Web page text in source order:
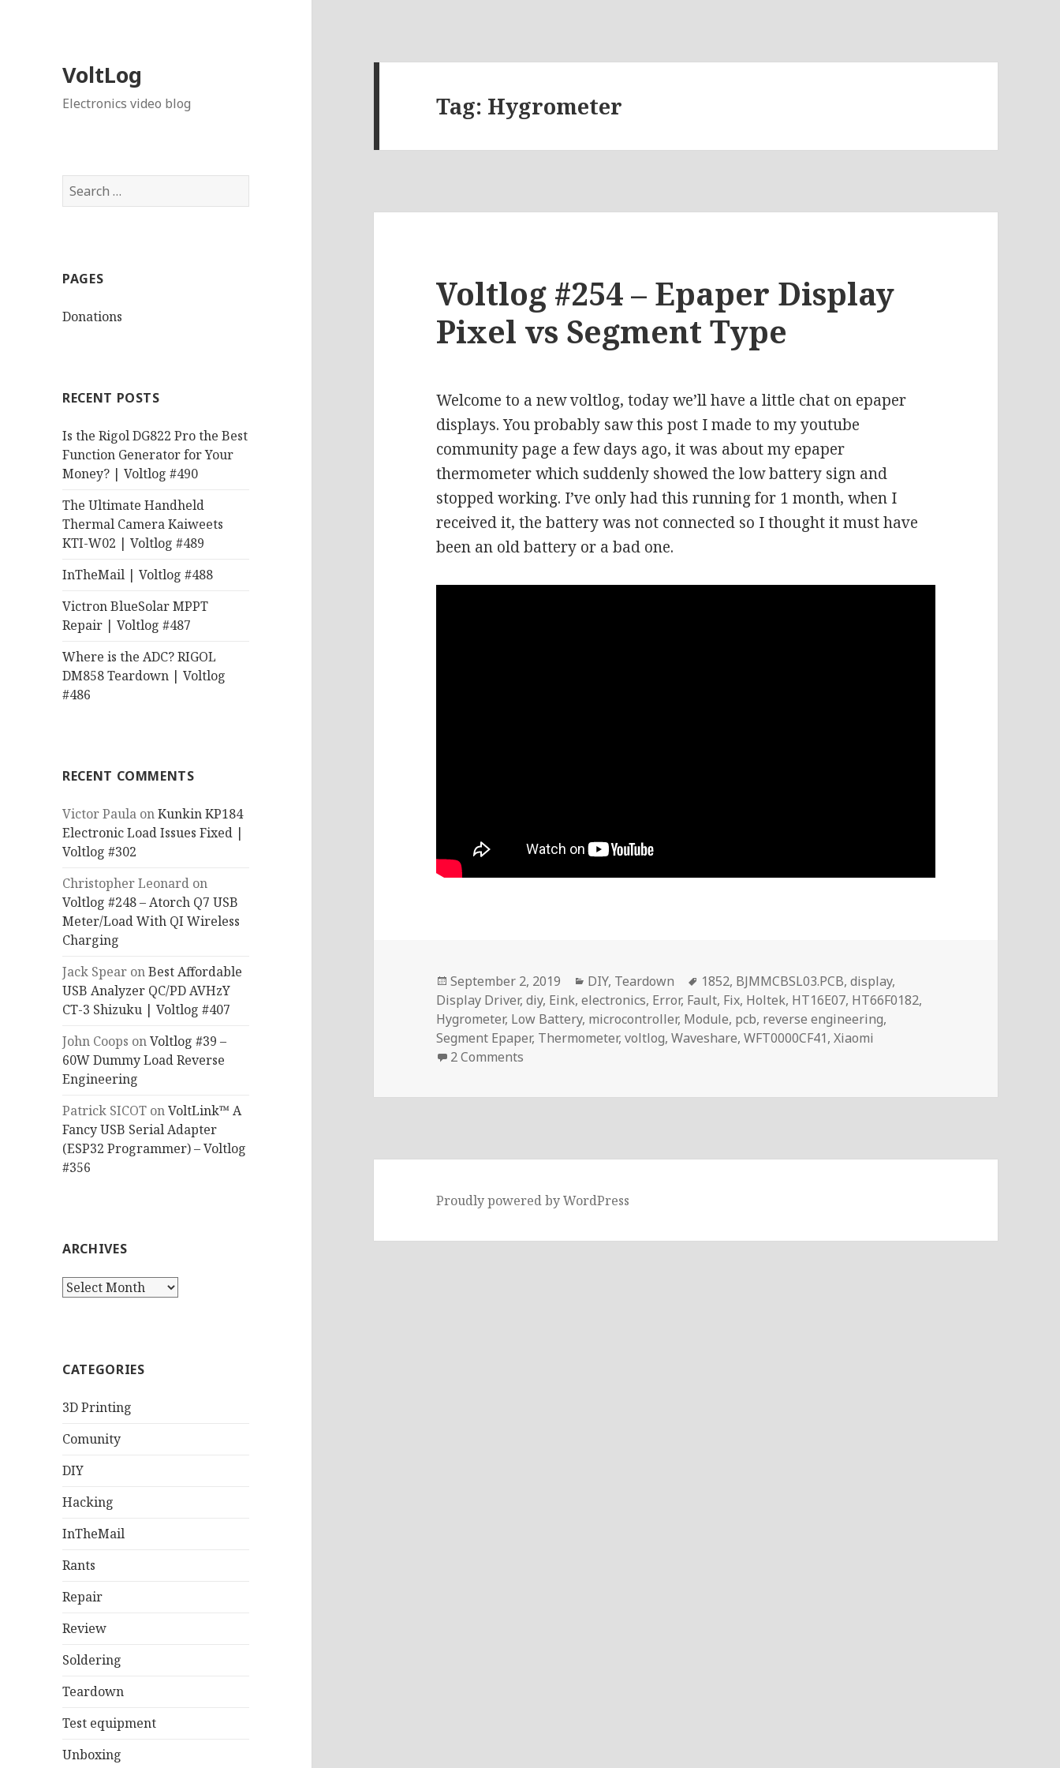
VoltLog
Electronics video blog
Search
for:
PAGES
Donations
RECENT POSTS
Is the Rigol DG822 Pro the Best
Function Generator for Your
Money? | Voltlog #490
The Ultimate Handheld
Thermal Camera Kaiweets
KTI-W02 | Voltlog #489
InTheMail | Voltlog #488
Victron BlueSolar MPPT
Repair | Voltlog #487
Where is the ADC? RIGOL
DM858 Teardown | Voltlog
#486
RECENT COMMENTS
Victor Paula onKunkin KP184
Electronic Load Issues Fixed |
Voltlog #302
Christopher Leonard on
Voltlog #248 – Atorch Q7 USB
Meter/Load With QI Wireless
Charging
Jack Spear onBest Affordable
USB Analyzer QC/PD AVHzY
CT-3 Shizuku | Voltlog #407
John Coops onVoltlog #39 –
60W Dummy Load Reverse
Engineering
Patrick SICOT onVoltLink™ A
Fancy USB Serial Adapter
(ESP32 Programmer) – Voltlog
#356
ARCHIVES
Archives
CATEGORIES
3D Printing
Comunity
DIY
Hacking
InTheMail
Rants
Repair
Review
Soldering
Teardown
Test equipment
Unboxing
Tag: Hygrometer
Voltlog #254 – Epaper Display
Pixel vs Segment Type
Welcome to a new voltlog, today we’ll have a little chat on epaper
displays. You probably saw this post I made to my youtube
community page a few days ago, it was about my epaper
thermometer which suddenly showed the low battery sign and
stopped working. I’ve only had this running for 1 month, when I
received it, the battery was not connected so I thought it must have
been an old battery or a bad one.
Posted
on
September 2, 2019 Categories
DIY, Teardown Tags
1852, BJMMCBSL03.PCB,display,
Display Driver,diy, Eink,electronics, Error, Fault, Fix, Holtek, HT16E07, HT66F0182,
Hygrometer, Low Battery, microcontroller, Module, pcb, reverse engineering,
Segment Epaper, Thermometer,voltlog,Waveshare,WFT0000CF41,Xiaomi
2 Comments
Proudly powered by WordPress